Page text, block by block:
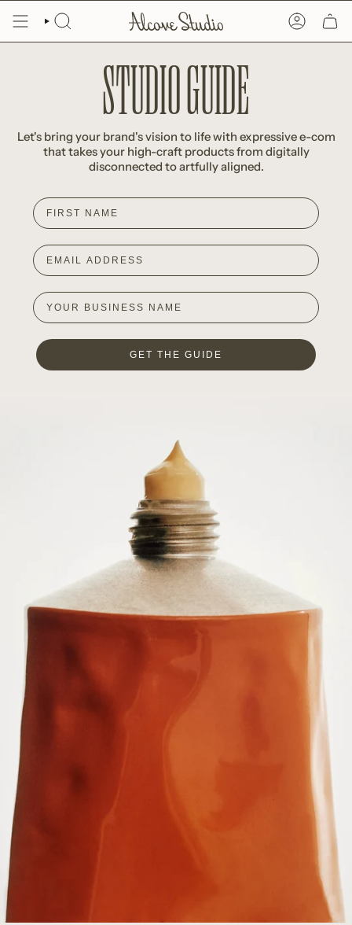
content
SEARCH ACCOUNT
STUDIO GUIDE
Let's bring your brand's vision to life with expressive e-com
that takes your high-craft products from digitally
disconnected to artfully aligned.
GET THE GUIDE